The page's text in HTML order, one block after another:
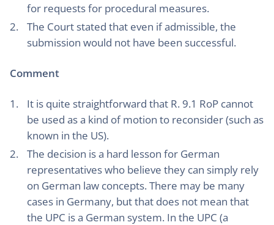
for requests for procedural measures.
The Court stated that even if admissible, the
submission would not have been successful.
Comment
It is quite straightforward that R. 9.1 RoP cannot
be used as a kind of motion to reconsider (such as
known in the US).
The decision is a hard lesson for German
representatives who believe they can simply rely
on German law concepts. There may be many
cases in Germany, but that does not mean that
the UPC is a German system. In the UPC (a